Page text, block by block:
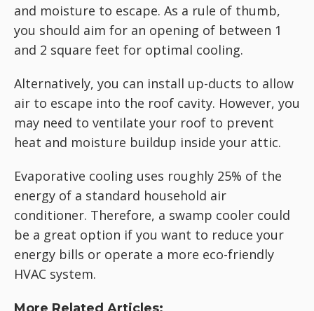
and moisture to escape. As a rule of thumb,
you should aim for an opening of between 1
and 2 square feet for optimal cooling.
Alternatively, you can install up-ducts to allow
air to escape into the roof cavity. However, you
may need to ventilate your roof to prevent
heat and moisture buildup inside your attic.
Evaporative cooling uses roughly 25% of the
energy of a standard household air
conditioner. Therefore, a swamp cooler could
be a great option if you want to reduce your
energy bills or operate a more eco-friendly
HVAC system.